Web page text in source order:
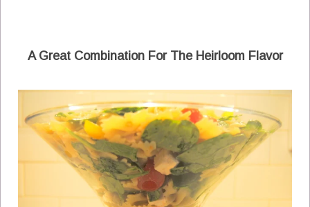
A Great Combination For The Heirloom Flavor